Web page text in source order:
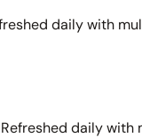
daily with
daily with